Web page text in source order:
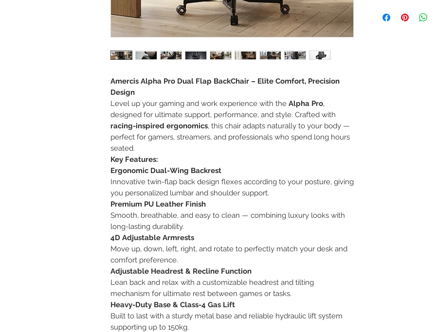
Amercis Alpha Pro Dual Flap BackChair – Elite Comfort, Precision
Design
Level up your gaming and work experience with the Alpha Pro,
designed for ultimate support, performance, and style. Crafted with
racing-inspired ergonomics, this chair adapts naturally to your body —
perfect for gamers, streamers, and professionals who spend long hours
seated.
Key Features:
Ergonomic Dual-Wing Backrest
Innovative twin-flap back design flexes according to your posture, giving
you personalized lumbar and shoulder support.
Premium PU Leather Finish
Smooth, breathable, and easy to clean — combining luxury looks with
long-lasting durability.
4D Adjustable Armrests
Move up, down, left, right, and rotate to perfectly match your desk and
comfort preference.
Adjustable Headrest & Recline Function
Lean back and relax with a customizable headrest and tilting
mechanism for ultimate rest between games or tasks.
Heavy-Duty Base & Class-4 Gas Lift
Built to last with a sturdy metal base and reliable hydraulic lift system
supporting up to 150kg.
can return the